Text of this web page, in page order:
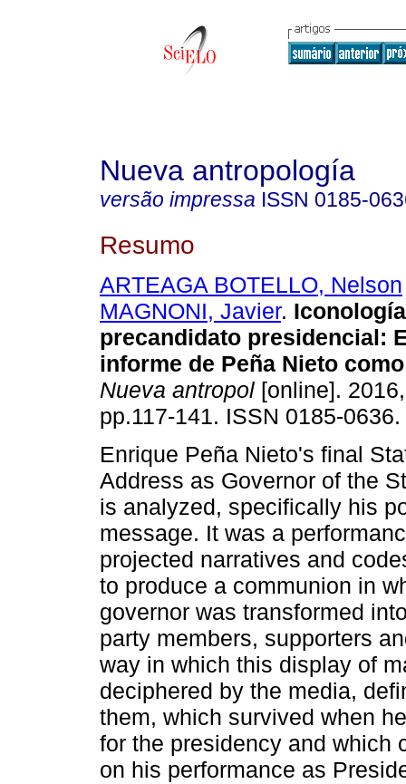
Nueva antropología
versão impressa ISSN 0185-
Resumo
ARTEAGA BOTELLO, Nelson
MAGNONI, Javier.
precandidato presidencial:
informe de Peña Nieto
Nueva antropol [online].
pp.117-141. ISSN 0185-0636.
Enrique Peña Nieto's final
Address as Governor of the
is analyzed, specifically his
message. It was a
projected narratives and
to produce a communion in
governor was transformed
party members, supporters
way in which this display of
deciphered by the media,
them, which survived when
for the presidency and which
on his performance as